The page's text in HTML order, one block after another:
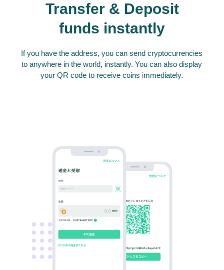
Transfer & Deposit
funds instantly
If you have the address, you can send cryptocurrencies
to anywhere in the world, instantly. You can also display
your QR code to receive coins immediately.